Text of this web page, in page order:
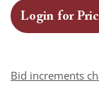
Login for
Bid increments